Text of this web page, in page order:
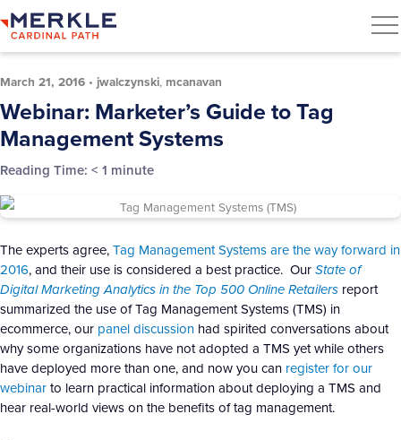
March 21, 2016 • jwalczynski, mcanavan
Webinar: Marketer’s Guide to Tag
Management Systems
Reading Time: < 1 minute
The experts agree,Tag Management Systems are the way forward in
2016, and their use is considered a best practice. OurState of
Digital Marketing Analytics in the Top 500 Online Retailers report
summarized the use of Tag Management Systems (TMS) in
ecommerce, our panel discussion had spirited conversations about
why some organizations have not adopted a TMS yet while others
have deployed more than one, and now you can register for our
webinarto learn practical information about deploying a TMS and
hear real-world views on the benefits of tag management.